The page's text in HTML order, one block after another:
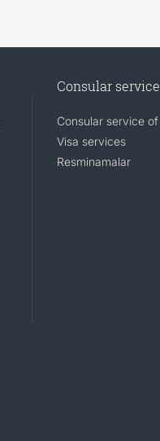
Consular
Consular service
Visa services
Resminamalar